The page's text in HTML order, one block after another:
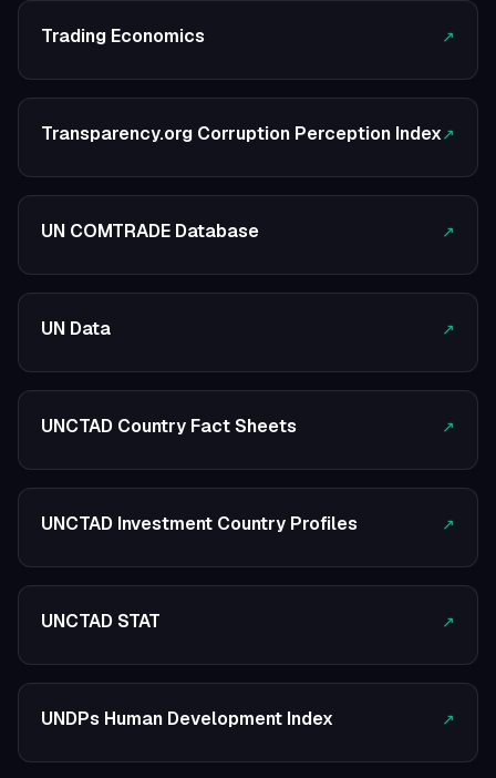
Trading Economics ↗
Transparency.org Corruption Perception Index↗
UN COMTRADE Database ↗
UN Data ↗
UNCTAD Country Fact Sheets ↗
UNCTAD Investment Country Profiles ↗
UNCTAD STAT ↗
UNDPs Human Development Index ↗